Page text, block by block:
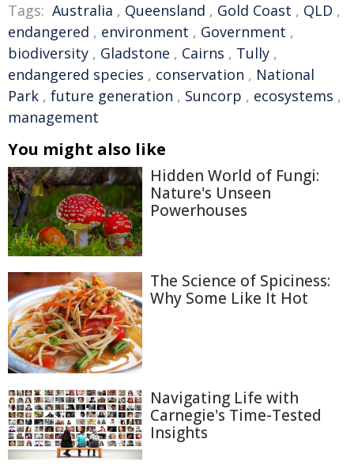
Tags: Australia , Queensland , Gold Coast , QLD ,
endangered , environment , Government ,
biodiversity , Gladstone , Cairns , Tully ,
endangered species , conservation , National
Park , future generation , Suncorp , ecosystems ,
management
You might also like
Hidden World of Fungi:
Nature's Unseen
Powerhouses
The Science of Spiciness:
Why Some Like It Hot
Navigating Life with
Carnegie's Time-Tested
Insights